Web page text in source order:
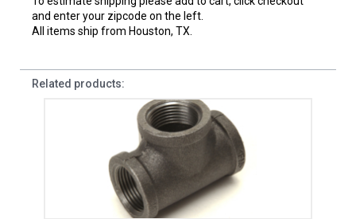
and enter your zipcode on the left.
All items ship from Houston, TX.
Related products: